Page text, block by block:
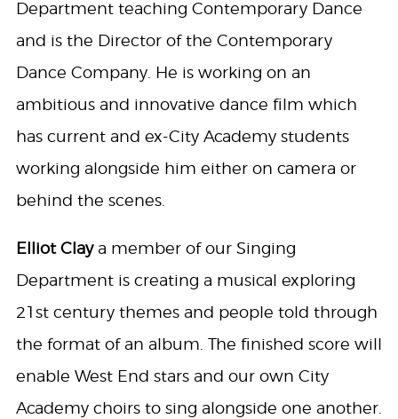
Department teaching Contemporary Dance
and is the Director of the Contemporary
Dance Company. He is working on an
ambitious and innovative dance film which
has current and ex-City Academy students
working alongside him either on camera or
behind the scenes.
Elliot Claya member of our Singing
Department is creating a musical exploring
21st century themes and people told through
the format of an album. The finished score will
enable West End stars and our own City
Academy choirs to sing alongside one another.